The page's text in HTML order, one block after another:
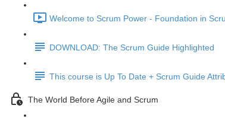
Welcome to Scrum Power - Foundation in
DOWNLOAD: The Scrum Guide Highlighted
This course is Up To Date + Scrum Guide
The World Before Agile and Scrum